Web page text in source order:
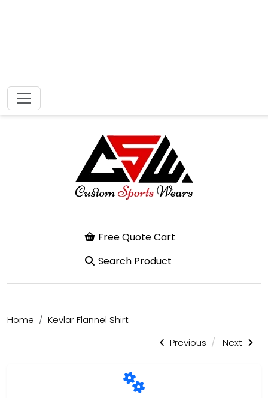
Free Quote Cart
Home
Kevlar Flannel Shirt
Previous
Next